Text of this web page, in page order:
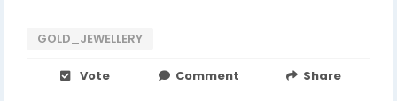
GOLD_JEWELLERY
Vote Comment Share